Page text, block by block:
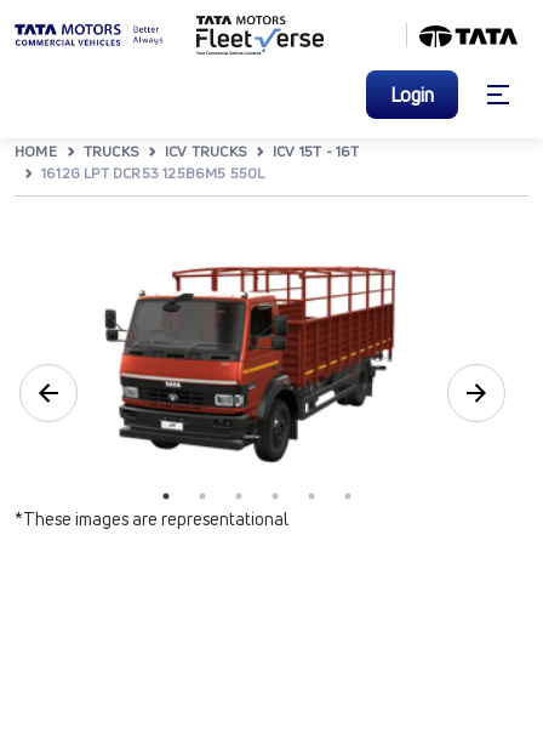
Login
HOME TRUCKS ICV TRUCKS
ICV 15T - 16T
1612G LPT DCR53 125B6M5 550L
*These images are representational